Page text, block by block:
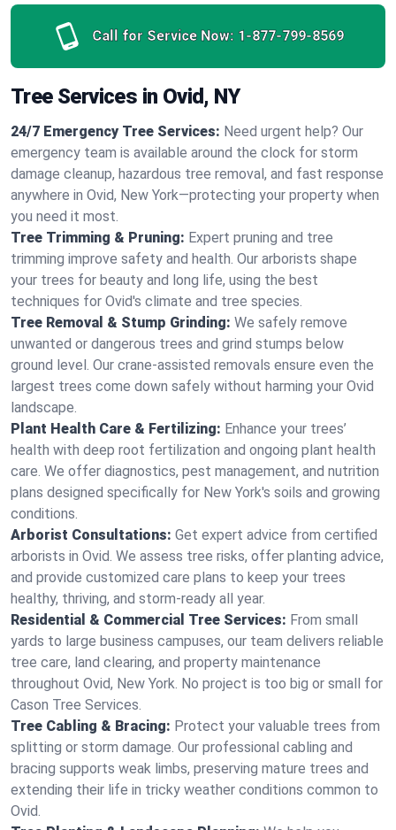
Call for Service Now: 1-877-799-8569
Tree Services in Ovid, NY
24/7 Emergency Tree Services: Need urgent help? Our
emergency team is available around the clock for storm
damage cleanup, hazardous tree removal, and fast response
anywhere in Ovid, New York—protecting your property when
you need it most.
Tree Trimming & Pruning: Expert pruning and tree
trimming improve safety and health. Our arborists shape
your trees for beauty and long life, using the best
techniques for Ovid's climate and tree species.
Tree Removal & Stump Grinding: We safely remove
unwanted or dangerous trees and grind stumps below
ground level. Our crane-assisted removals ensure even the
largest trees come down safely without harming your Ovid
landscape.
Plant Health Care & Fertilizing: Enhance your trees’
health with deep root fertilization and ongoing plant health
care. We offer diagnostics, pest management, and nutrition
plans designed specifically for New York's soils and growing
conditions.
Arborist Consultations: Get expert advice from certified
arborists in Ovid. We assess tree risks, offer planting advice,
and provide customized care plans to keep your trees
healthy, thriving, and storm-ready all year.
Residential & Commercial Tree Services: From small
yards to large business campuses, our team delivers reliable
tree care, land clearing, and property maintenance
throughout Ovid, New York. No project is too big or small for
Cason Tree Services.
Tree Cabling & Bracing: Protect your valuable trees from
splitting or storm damage. Our professional cabling and
bracing supports weak limbs, preserving mature trees and
extending their life in tricky weather conditions common to
Ovid.